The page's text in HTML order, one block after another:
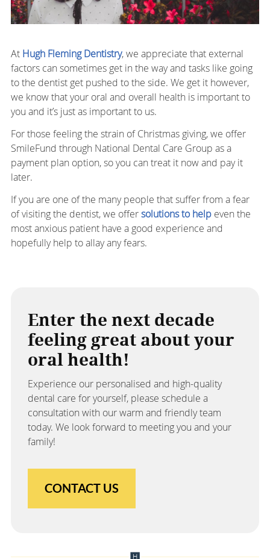
At Hugh Fleming Dentistry, we appreciate that external
factors can sometimes get in the way and tasks like going
to the dentist get pushed to the side. We get it however,
we know that your oral and overall health is important to
you and it’s just as important to us.
For those feeling the strain of Christmas giving, we offer
SmileFund through National Dental Care Group as a
payment plan option, so you can treat it now and pay it
later.
If you are one of the many people that suffer from a fear
of visiting the dentist, we offersolutions to helpeven the
most anxious patient have a good experience and
hopefully help to allay any fears.
Enter the next decade
feeling great about your
oral health!
Experience our personalised and high-quality
dental care for yourself, please schedule a
consultation with our warm and friendly team
today. We look forward to meeting you and your
family!
CONTACT US